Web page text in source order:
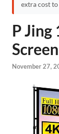
extra cost to
P
November 27,